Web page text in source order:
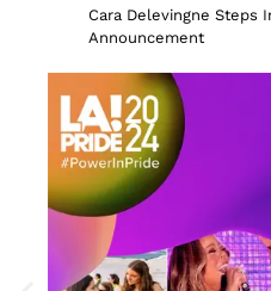
Cara Delevingne Steps
Announcement